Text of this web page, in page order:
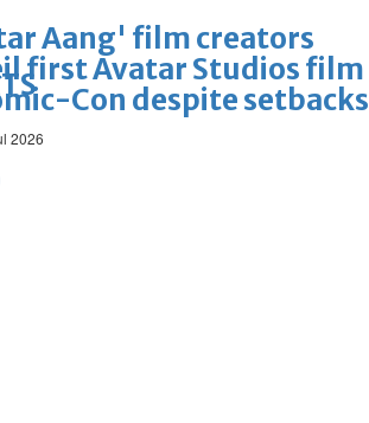
Aang' film creators
first Avatar Studios film
Con despite setbacks
2026